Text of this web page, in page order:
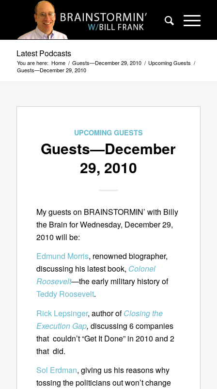
Latest Podcasts
You are here: Home / Guests—December 29, 2010 / Upcoming Guests /
Guests—December 29, 2010
UPCOMING GUESTS
Guests—December
29, 2010
My guests on BRAINSTORMIN’ with Billy
the Brain for Wednesday, December 29,
2010 will be:
Edmund Morris, renowned biographer,
discussing his latest book, Colonel
Roosevelt—the early military history of
Teddy Roosevelt.
Rick Lepsinger, author ofClosing the
Execution Gap, discussing 6 companies
that couldn’t “Get It Done” in 2010 and 2
that did.
Sol Erdman, giving us his reasons why
tossing the politicians out won’t change